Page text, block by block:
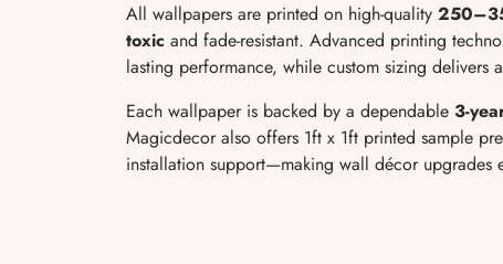
All wallpapers are printed on high-quality
toxic and fade-resistant. Advanced printing
lasting performance, while custom sizing delivers
Each wallpaper is backed by a dependable 3-
Magicdecor also offers 1ft x 1ft printed sample
installation support—making wall décor upgrades